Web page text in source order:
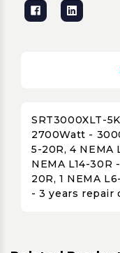
SRT3000XLT-
2700Watt -
5-20R, 4 NEMA
NEMA L14-30R
20R, 1 NEMA
- 3 years repair